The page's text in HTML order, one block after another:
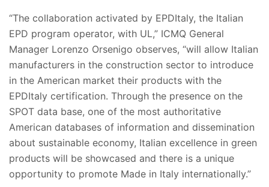
“The collaboration activated by EPDItaly, the Italian
EPD program operator, with UL,” ICMQ General
Manager Lorenzo Orsenigo observes, “will allow Italian
manufacturers in the construction sector to introduce
in the American market their products with the
EPDItaly certification. Through the presence on the
SPOT data base, one of the most authoritative
American databases of information and dissemination
about sustainable economy, Italian excellence in green
products will be showcased and there is a unique
opportunity to promote Made in Italy internationally.”